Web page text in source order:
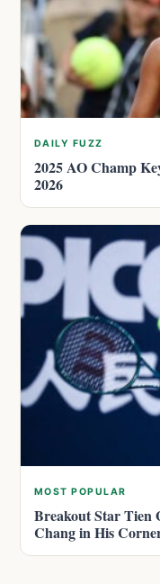
DAILY FUZZ
2025 AO Champ
2026
MOST POPULAR
Breakout Star Tien
Chang in His